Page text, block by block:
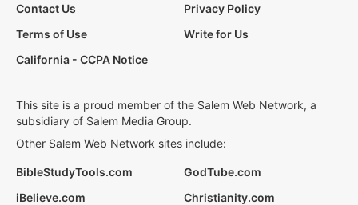
Contact Us
Privacy Policy
Terms of Use
Write for Us
California - CCPA Notice
This site is a proud member of the Salem Web Network, a
subsidiary of Salem Media Group.
Other Salem Web Network sites include:
BibleStudyTools.com
GodTube.com
iBelieve.com
Christianity.com